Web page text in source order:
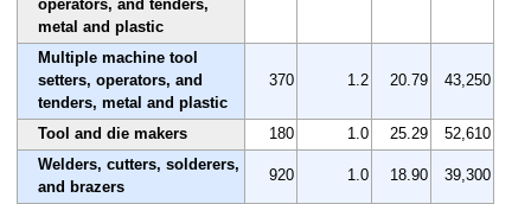
operators, and tenders,
metal and plastic
Multiple machine tool
setters, operators, and
tenders, metal and plastic
370 1.2 20.79 43,250
Tool and die makers 180 1.0 25.29
52,610
Welders, cutters, solderers,
and brazers
920 1.0 18.90 39,300